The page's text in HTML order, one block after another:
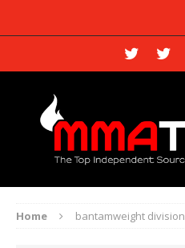
Home bantamweight division